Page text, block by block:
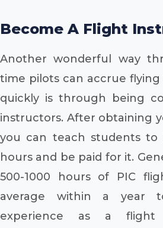
Become A Flight
Another wonderful way
time pilots can accrue
quickly is through being
instructors. After obtaining
you can teach students to
hours and be paid for it.
500-1000 hours of PIC
average within a year
experience as a flight